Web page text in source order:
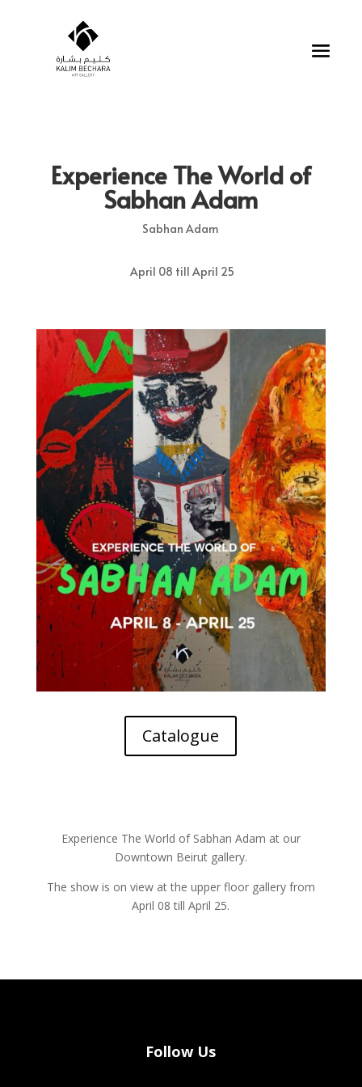
Experience The World of
Sabhan Adam
Sabhan Adam
April 08 till April 25
Catalogue
Experience The World of Sabhan Adam at our
Downtown Beirut gallery.
The show is on view at the upper floor gallery from
April 08 till April 25.
Follow Us